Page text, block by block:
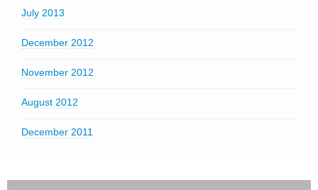
July 2013
December 2012
November 2012
August 2012
December 2011